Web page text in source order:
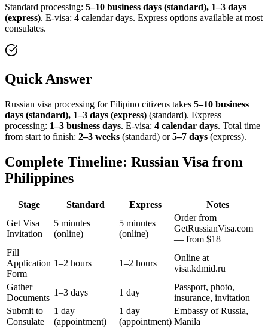
Standard processing: 5–10 business days (standard), 1–3 days
(express). E-visa: 4 calendar days. Express options available at most
consulates.
Quick Answer
Russian visa processing forFilipino citizens takes 5–10 business
days (standard), 1–3 days (express) (standard). Express
processing: 1–3 business days. E-visa: 4 calendar days. Total time
from start to finish: 2–3 weeks (standard) or5–7 days (express).
Complete Timeline: Russian Visa from
Philippines
Stage Standard Express
Notes
Get Visa
Invitation
5 minutes
(online)
5 minutes
(online)
Order from
GetRussianVisa.com
— from $18
Fill
Application
Form
1–2 hours 1–2 hours
Online at
visa.kdmid.ru
Gather
Documents
1–3 days 1 day
Passport, photo,
insurance, invitation
Submit to
Consulate
1 day
(appointment)
1 day
(appointment)
Embassy of Russia,
Manila